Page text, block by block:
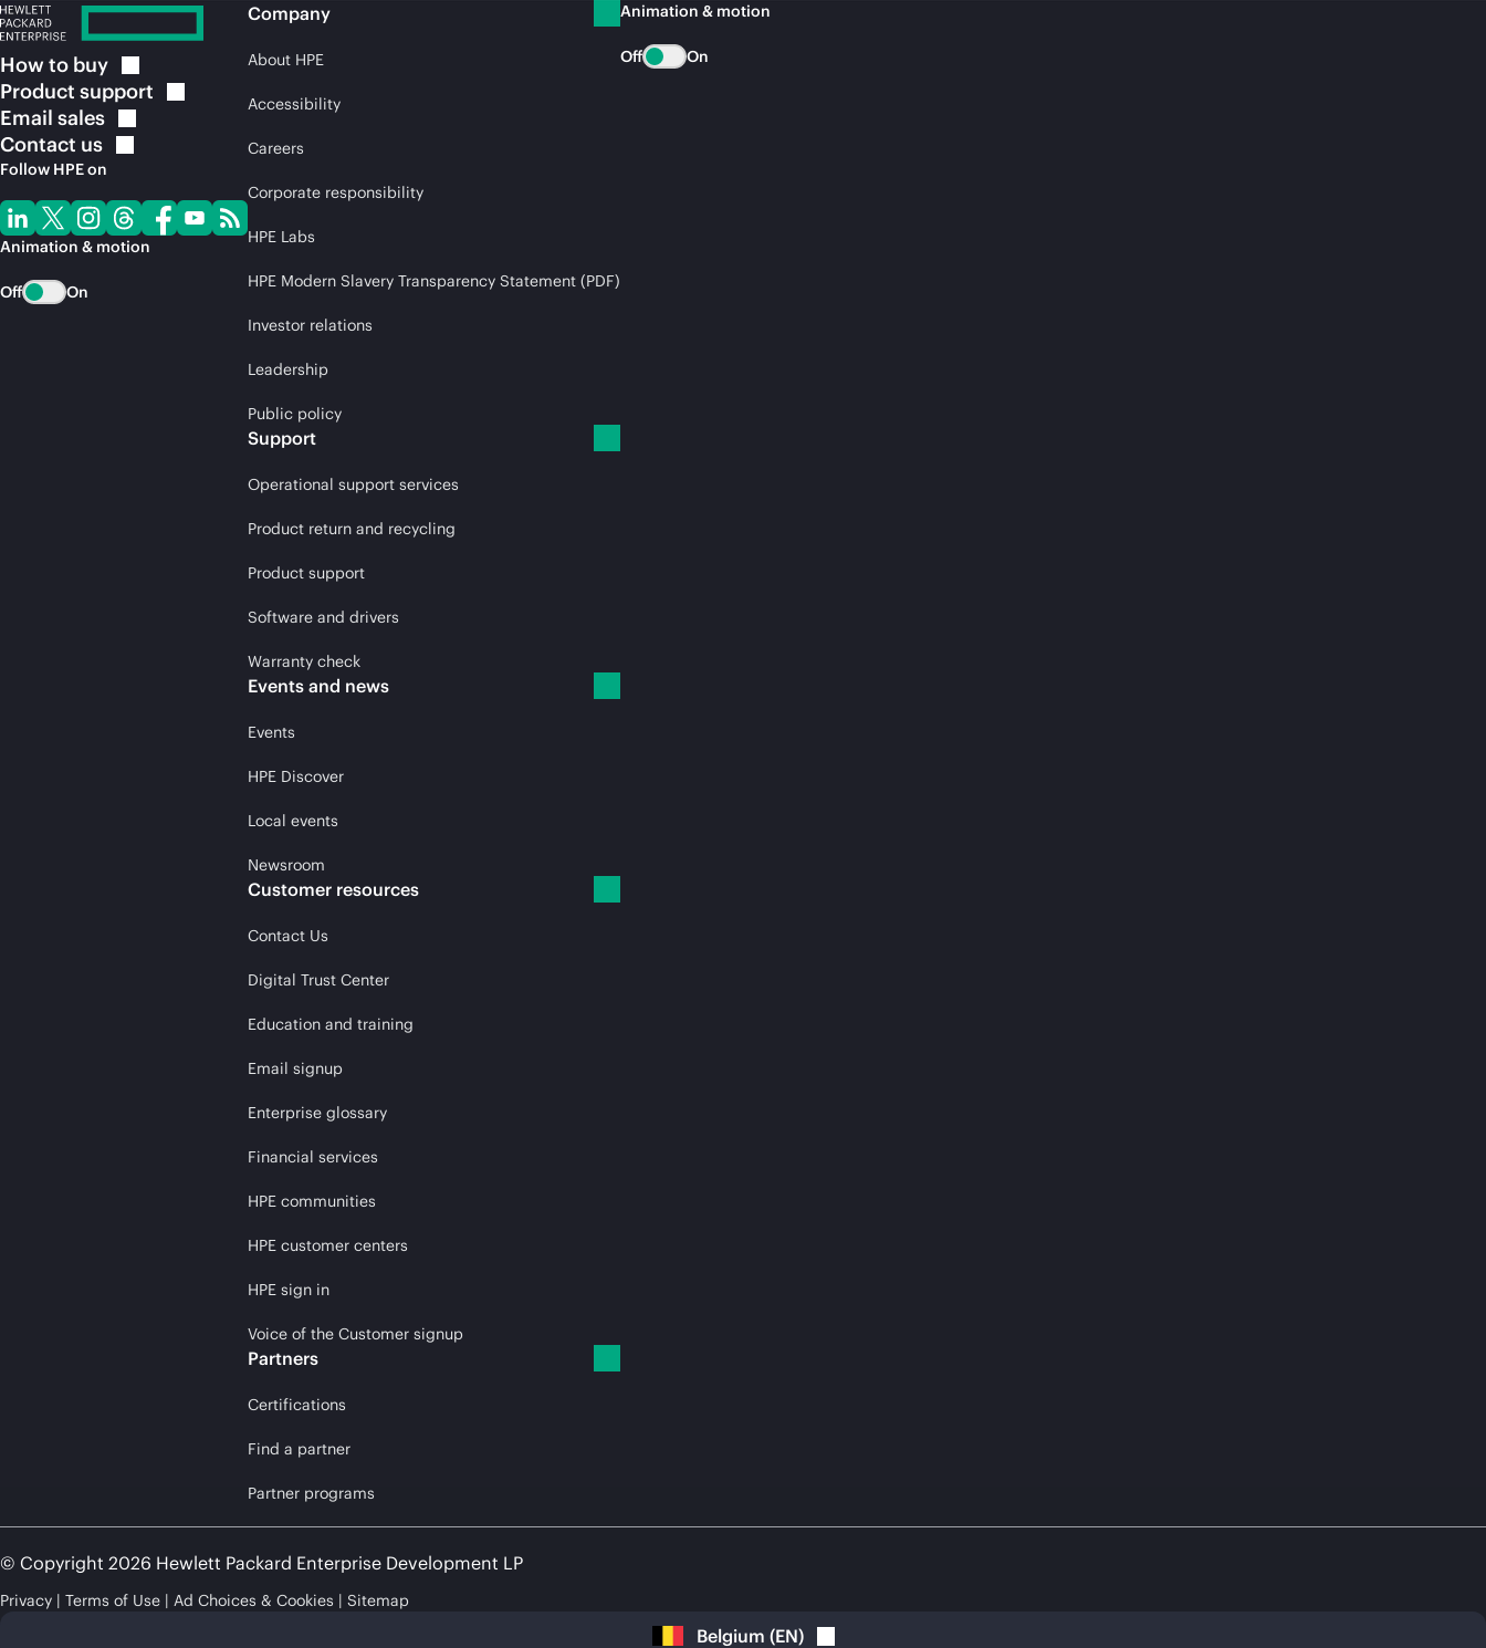
How to buy
Product support
Email sales
Contact us
Follow HPE on
Animation & motion
Off On
Company
About HPE
Accessibility
Careers
Corporate responsibility
HPE Labs
HPE Modern Slavery Transparency Statement (PDF)
Investor relations
Leadership
Public policy
Support
Operational support services
Product return and recycling
Product support
Software and drivers
Warranty check
Events and news
Events
HPE Discover
Local events
Newsroom
Customer resources
Contact Us
Digital Trust Center
Education and training
Email signup
Enterprise glossary
Financial services
HPE communities
HPE customer centers
HPE sign in
Voice of the Customer signup
Partners
Certifications
Find a partner
Partner programs
Animation & motion
Off On
© Copyright 2026 Hewlett Packard Enterprise Development LP
Privacy Terms of Use Ad Choices & Cookies Sitemap
Belgium (EN)